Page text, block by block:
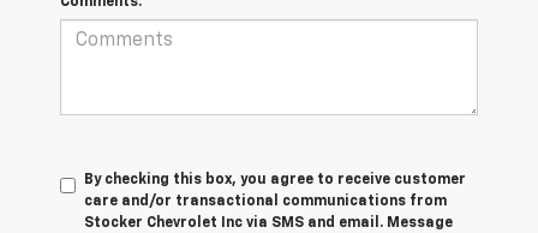
By checking this box, you agree to receive customer
care and/or transactional communications from
Stocker Chevrolet Inc via SMS and email. Message